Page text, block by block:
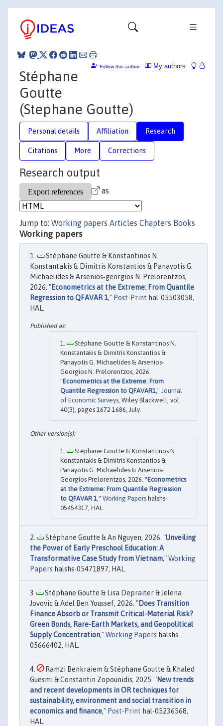
My authors
Follow this author
Stéphane
Goutte
(Stephane Goutte)
Personal details Affiliation Research
Citations More Corrections
Research output
as
Jump to: Working papers Articles Chapters Books
Working papers
Stéphane Goutte & Konstantinos N.
Konstantakis & Dimitris Konstantios & Panayotis G.
Michaelides & Arsenios‐georgios N. Prelorentzos,
2026. "Econometrics at the Extreme: From Quantile
Regression to QFAVAR 1," Post-Print hal-05503058,
HAL.
Stéphane Goutte & Konstantinos N.
Konstantakis & Dimitris Konstantios &
Panayotis G. Michaelides & Arsenios‐
Georgios N. Prelorentzos, 2026.
"Econometrics at the Extreme: From
Quantile Regression to QFAVAR1," Journal
of Economic Surveys, Wiley Blackwell, vol.
40(3), pages 1672-1686, July.
Stéphane Goutte & Konstantinos N.
Konstantakis & Dimitris Konstantios &
Panayotis G. Michaelides & Arsenios-
Georgios Prelorentzos, 2026. "Econometrics
at the Extreme: From Quantile Regression
to QFAVAR 1 ," Working Papers halshs-
05454317, HAL.
Stéphane Goutte & An Nguyen, 2026. "Unveiling
the Power of Early Preschool Education: A
Transformative Case Study from Vietnam,"Working
Papers halshs-05471897, HAL.
Stéphane Goutte & Lisa Depraiter & Jelena
Jovovic & Adel Ben Youssef, 2026. "Does Transition
Finance Absorb or Transmit Critical-Material Risk?
Green Bonds, Rare-Earth Markets, and Geopolitical
Supply Concentration,"Working Papers halshs-
05666402, HAL.
Ramzi Benkraiem & Stéphane Goutte & Khaled
Guesmi & Constantin Zopounidis, 2025. "New trends
and recent developments in OR techniques for
sustainability, environment and social transition in
economics and finance," Post-Print hal-05236568,
HAL.